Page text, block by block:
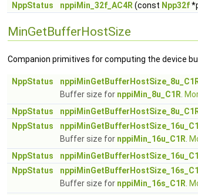
NppStatus
nppiMin_32f_AC4R (const Npp32f
MinGetBufferHostSize
Companion primitives for computing the device
NppStatus
Buffer size for nppiMin_8u_C1R
NppStatus
NppStatus
Buffer size for nppiMin_16u_C1R
NppStatus
NppStatus
Buffer size for nppiMin_16s_C1R